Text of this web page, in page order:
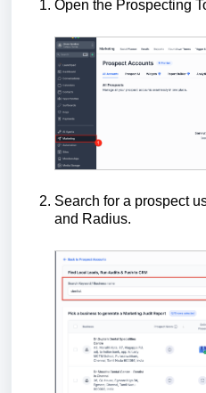
Open the Prospecting
Search for a prospect
and Radius.